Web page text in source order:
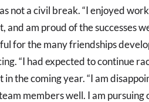
not a civil break. “I enjoyed
and am proud of the successes
for the many friendships
“I had expected to continue
in the coming year. “I am
members well. I am